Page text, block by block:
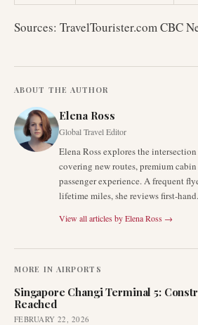
Sources: TravelTourister.com CBC
ABOUT THE AUTHOR
Elena Ross
Global Travel Editor
Elena Ross explores the
covering new routes, premium
passenger experience. A frequent
lifetime miles, she reviews first-hand.
View all articles byElena Ross →
MORE IN AIRPORTS
Singapore Changi Terminal 5:
Reached
FEBRUARY 22, 2026